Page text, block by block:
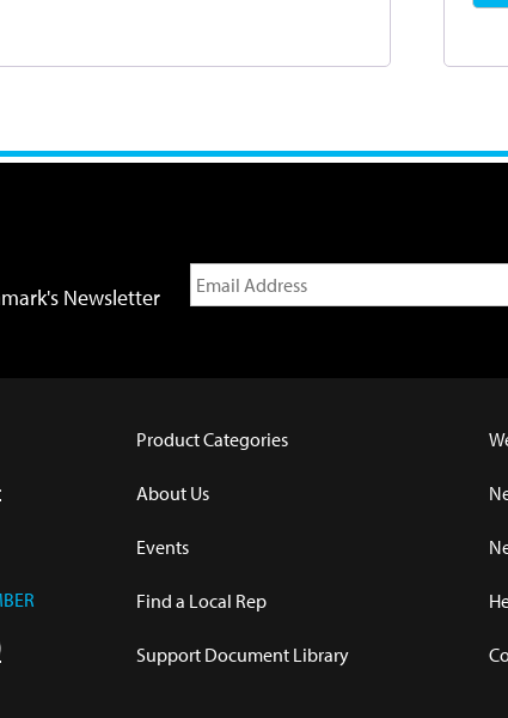
Newsletter
Product Categories
About Us
Events
Find a Local Rep
Support Document Library